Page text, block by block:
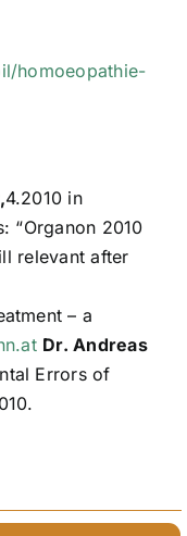
homoeopathie-
4.2010 in
“Organon 2010
relevant after
– a
Dr. Andreas
Errors of